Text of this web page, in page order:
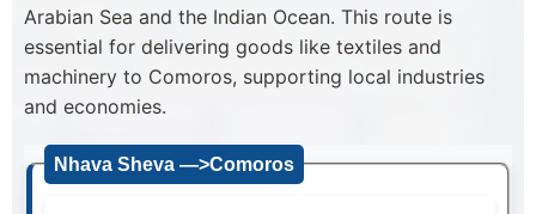
Arabian Sea and the Indian Ocean. This route is
essential for delivering goods like textiles and
machinery to Comoros, supporting local industries
and economies.
Nhava Sheva —>Comoros